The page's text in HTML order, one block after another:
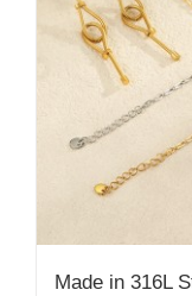
Made in 316L